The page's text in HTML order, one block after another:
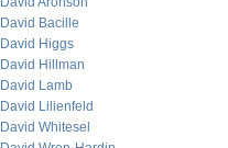
David Bacille
David Higgs
David Hillman
David Lamb
David Lilienfeld
David Whitesel